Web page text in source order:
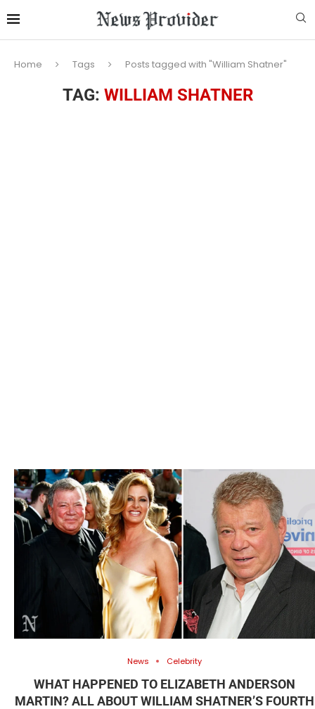
Home Tags Posts tagged with "William Shatner"
TAG: WILLIAM SHATNER
News Celebrity
WHAT HAPPENED TO ELIZABETH ANDERSON
MARTIN? ALL ABOUT WILLIAM SHATNER’S FOURTH